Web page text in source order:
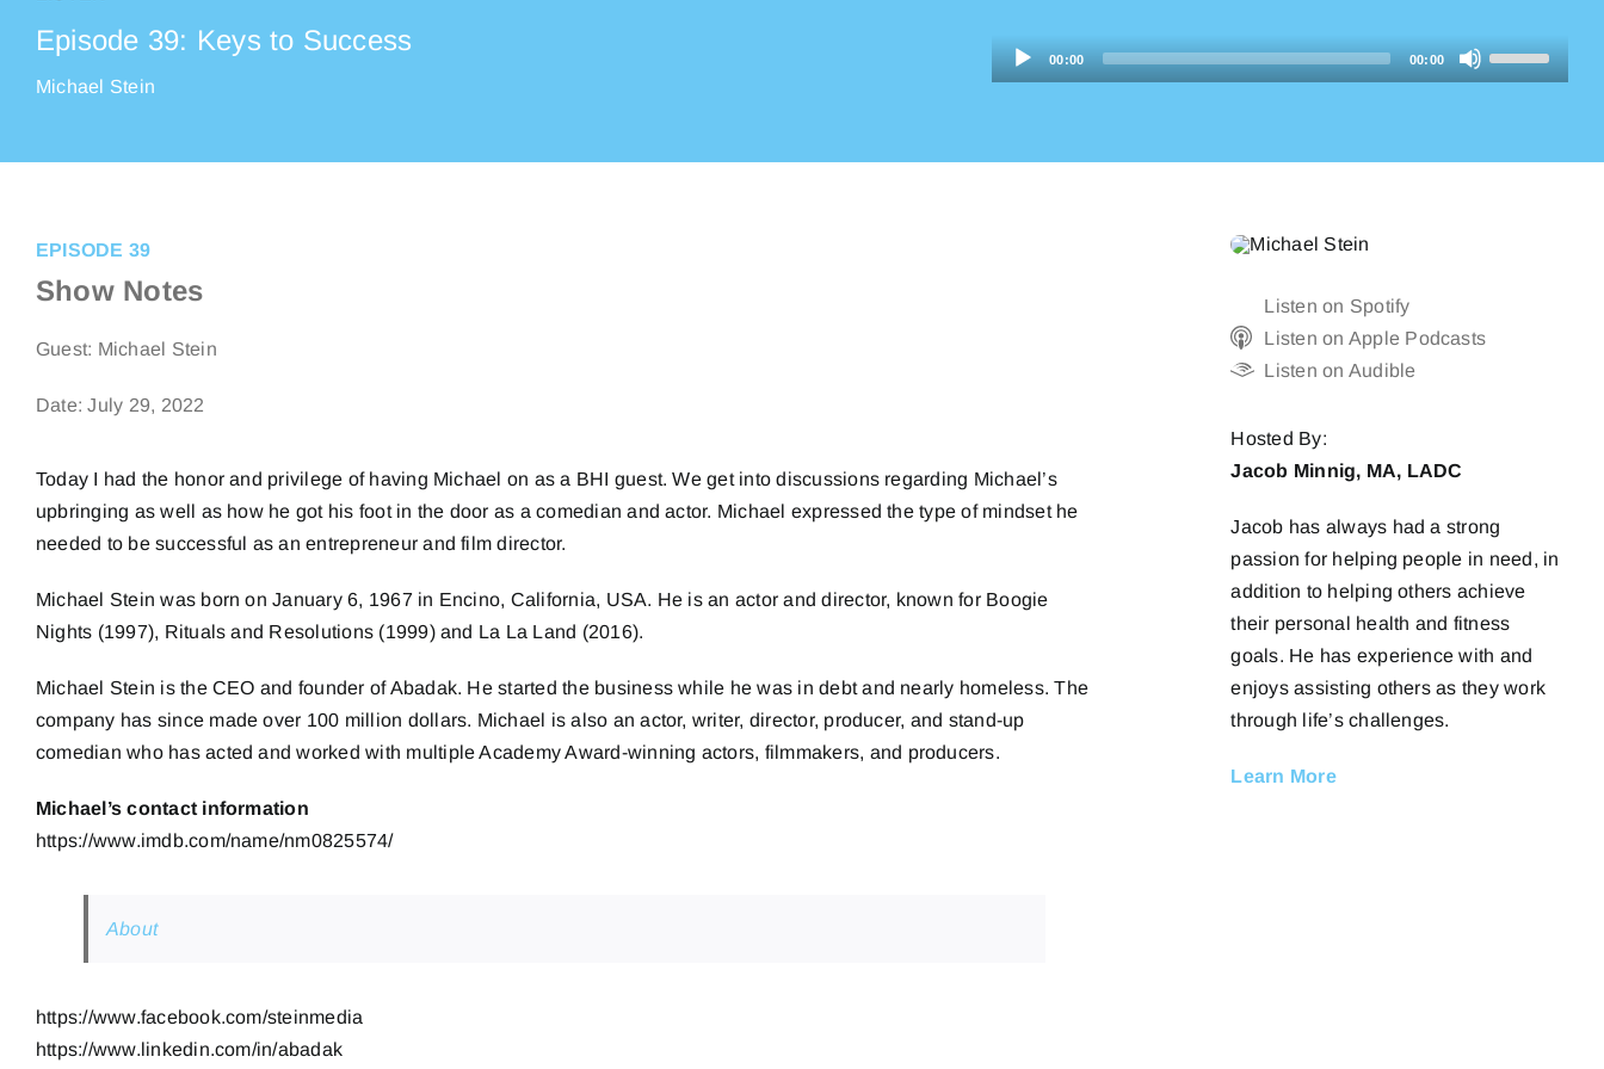
Episode 39: Keys to Success
Michael Stein
Audio
Player
00:00 00:00
Use
Up/Down
EPISODE 39
Show Notes
Guest: Michael Stein
Date: July 29, 2022
Today I had the honor and privilege of having Michael on as a BHI guest. We get into discussions regarding Michael’s
upbringing as well as how he got his foot in the door as a comedian and actor. Michael expressed the type of mindset he
needed to be successful as an entrepreneur and film director.
Michael Stein was born on January 6, 1967 in Encino, California, USA. He is an actor and director, known for Boogie
Nights (1997), Rituals and Resolutions (1999) and La La Land (2016).
Michael Stein is the CEO and founder of Abadak. He started the business while he was in debt and nearly homeless. The
company has since made over 100 million dollars. Michael is also an actor, writer, director, producer, and stand-up
comedian who has acted and worked with multiple Academy Award-winning actors, filmmakers, and producers.
Michael’s contact information
https://www.imdb.com/name/nm0825574/
About
https://www.facebook.com/steinmedia
https://www.linkedin.com/in/abadak
Listen on Spotify
Listen on Apple Podcasts
Listen on Audible
Hosted By:
Jacob Minnig, MA, LADC
Jacob has always had a strong
passion for helping people in need, in
addition to helping others achieve
their personal health and fitness
goals. He has experience with and
enjoys assisting others as they work
through life’s challenges.
Learn More